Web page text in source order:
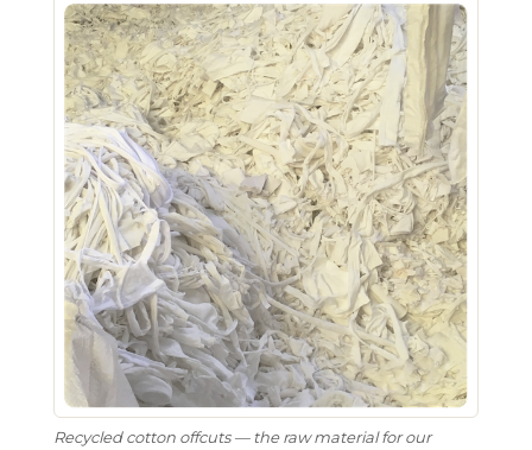
Recycled cotton offcuts — the raw material for our